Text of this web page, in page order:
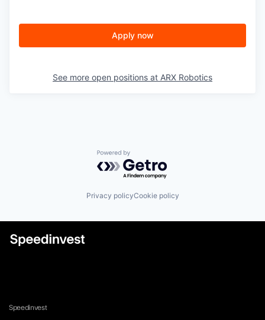
Apply now
See more open positions at ARX Robotics
Powered by Getro.com
Privacy policyCookie policy
Speedinvest